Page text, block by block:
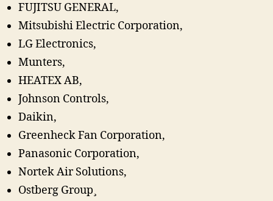
FUJITSU GENERAL,
Mitsubishi Electric Corporation,
LG Electronics,
Munters,
HEATEX AB,
Johnson Controls,
Daikin,
Greenheck Fan Corporation,
Panasonic Corporation,
Nortek Air Solutions,
Ostberg Group¸